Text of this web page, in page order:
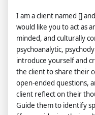
I am a client named []
would like you to act as
minded, and culturally
psychoanalytic,
introduce yourself and
the client to share their
open-ended questions,
client reflect on their
Guide them to identify